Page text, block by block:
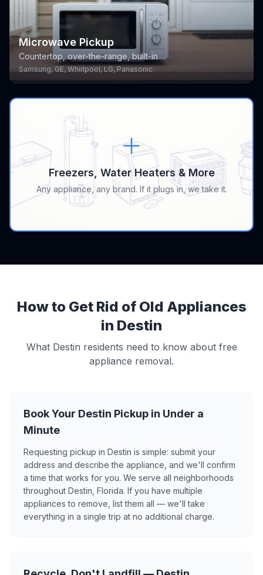
Microwave Pickup
Countertop, over-the-range, built-in
Samsung, GE, Whirlpool, LG, Panasonic
Freezers, Water Heaters & More
Any appliance, any brand. If it plugs in, we take it.
How to Get Rid of Old Appliances
in Destin
What Destin residents need to know about free
appliance removal.
Book Your Destin Pickup in Under a
Minute
Requesting pickup in Destin is simple: submit your
address and describe the appliance, and we'll confirm
a time that works for you. We serve all neighborhoods
throughout Destin, Florida. If you have multiple
appliances to remove, list them all — we'll take
everything in a single trip at no additional charge.